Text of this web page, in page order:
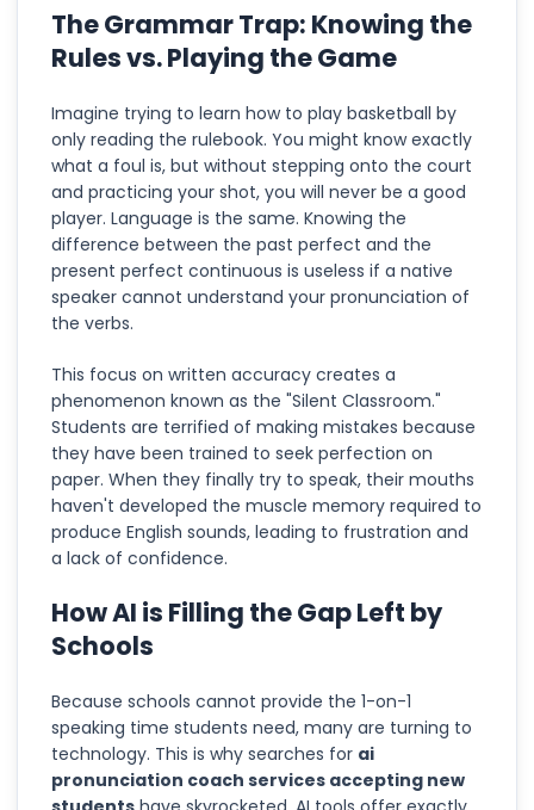
The Grammar Trap: Knowing the
Rules vs. Playing the Game
Imagine trying to learn how to play basketball by
only reading the rulebook. You might know exactly
what a foul is, but without stepping onto the court
and practicing your shot, you will never be a good
player. Language is the same. Knowing the
difference between the past perfect and the
present perfect continuous is useless if a native
speaker cannot understand your pronunciation of
the verbs.
This focus on written accuracy creates a
phenomenon known as the "Silent Classroom."
Students are terrified of making mistakes because
they have been trained to seek perfection on
paper. When they finally try to speak, their mouths
haven't developed the muscle memory required to
produce English sounds, leading to frustration and
a lack of confidence.
How AI is Filling the Gap Left by
Schools
Because schools cannot provide the 1-on-1
speaking time students need, many are turning to
technology. This is why searches for ai
pronunciation coach services accepting new